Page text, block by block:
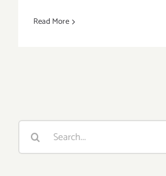
Read More
Search